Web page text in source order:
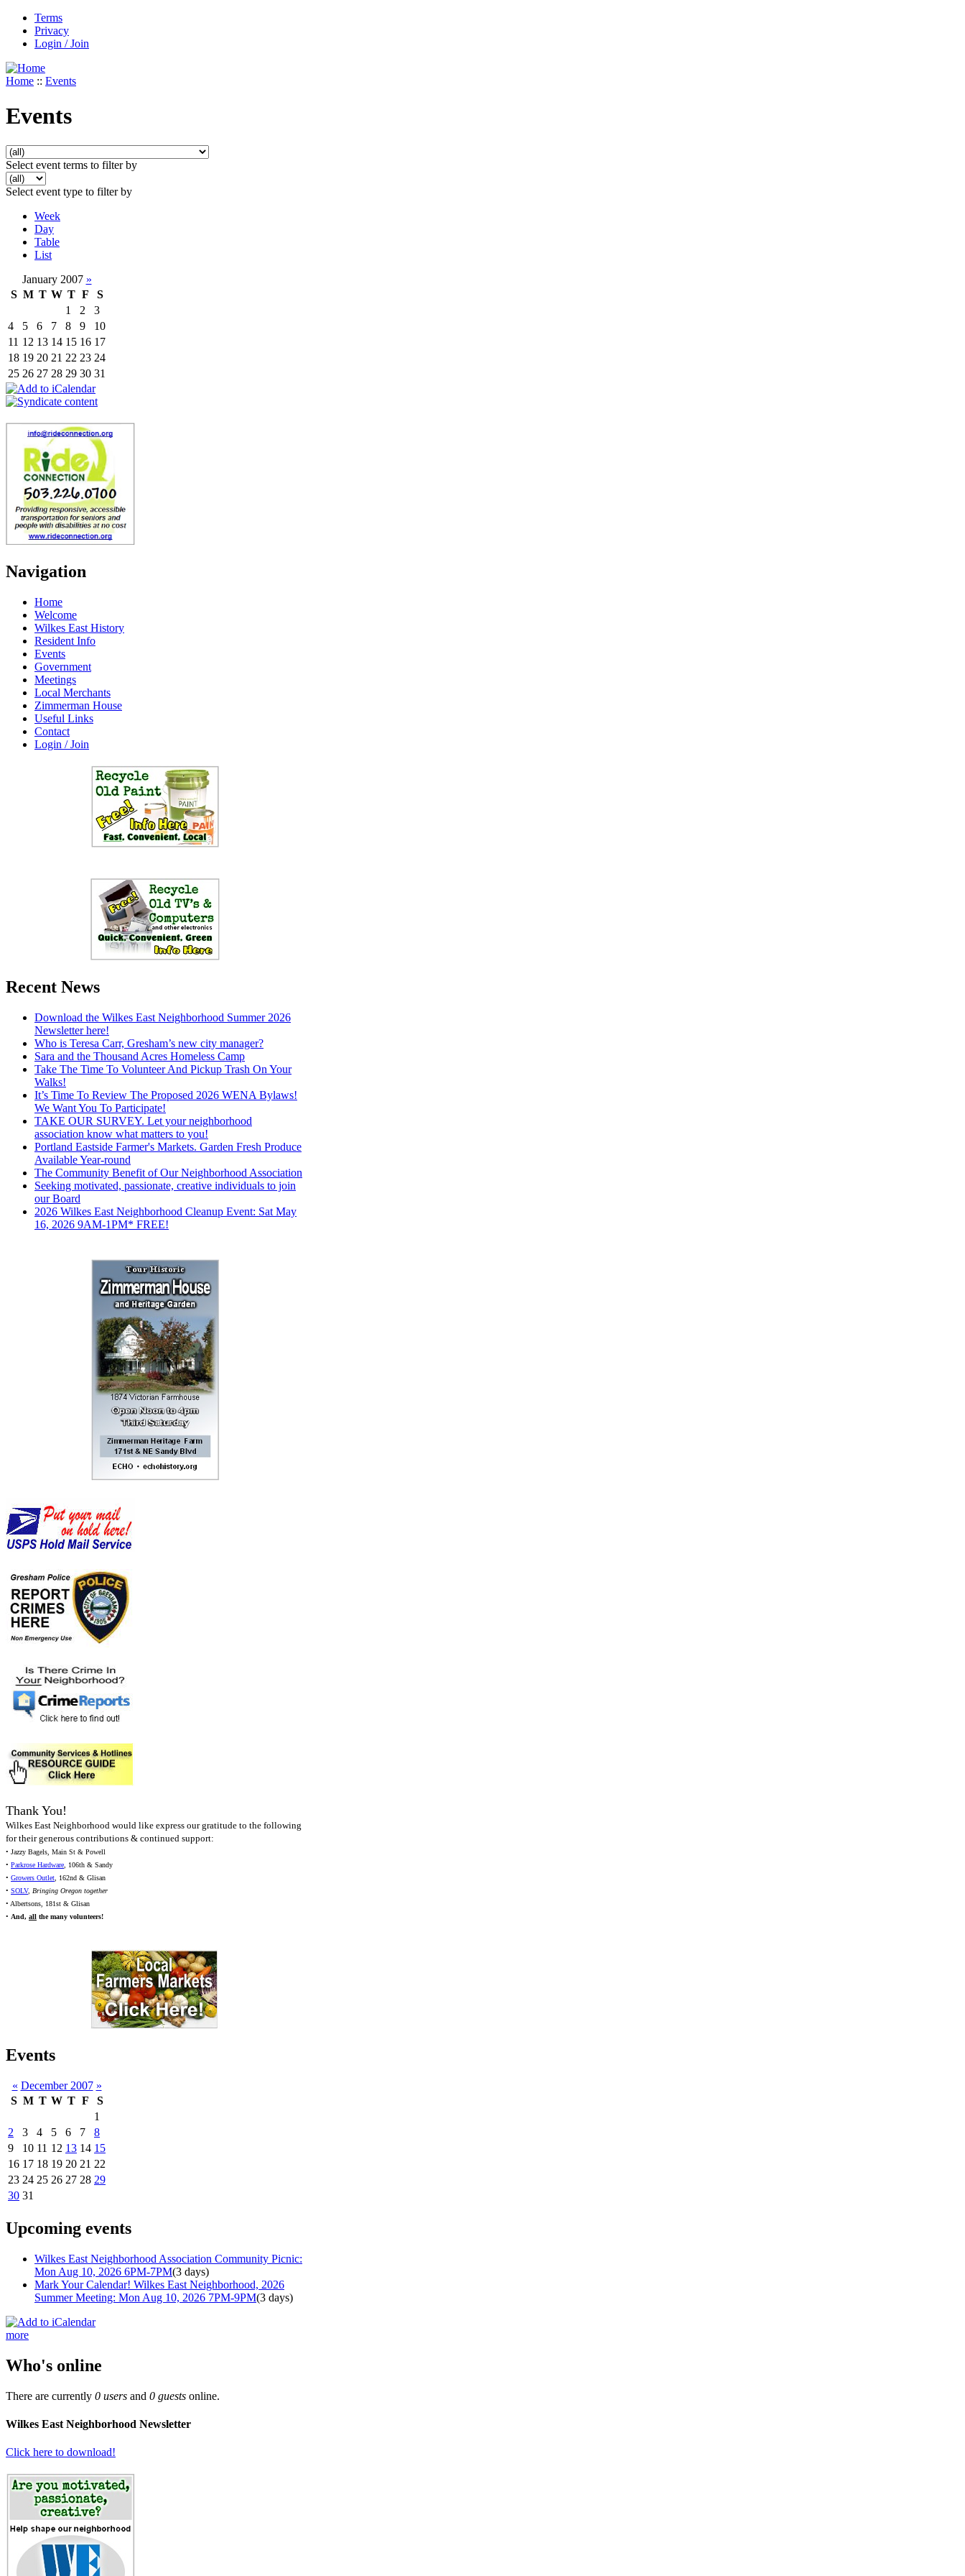
Terms
Privacy
Login / Join
Home :: Events
Events
Select event terms to filter by
Select event type to filter by
Week
Day
Table
List
January 2007 »
S M T W T F
S
1
2
3
4
5 6 7 8 9
10
11 12 13 14 15 16 17
18 19 20 21 22 23 24
25 26 27 28 29 30 31
Navigation
Home
Welcome
Wilkes East History
Resident Info
Events
Government
Meetings
Local Merchants
Zimmerman House
Useful Links
Contact
Login / Join
Recent News
Download the Wilkes East Neighborhood Summer 2026
Newsletter here!
Who is Teresa Carr, Gresham’s new city manager?
Sara and the Thousand Acres Homeless Camp
Take The Time To Volunteer And Pickup Trash On Your
Walks!
It’s Time To Review The Proposed 2026 WENA Bylaws!
We Want You To Participate!
TAKE OUR SURVEY. Let your neighborhood
association know what matters to you!
Portland Eastside Farmer's Markets. Garden Fresh Produce
Available Year-round
The Community Benefit of Our Neighborhood Association
Seeking motivated, passionate, creative individuals to join
our Board
2026 Wilkes East Neighborhood Cleanup Event: Sat May
16, 2026 9AM-1PM* FREE!
Thank You!
Wilkes East Neighborhood would like express our gratitude to the following
for their generous contributions & continued support:
• Jazzy Bagels, Main St & Powell
• Parkrose Hardware, 106th & Sandy
• Growers Outlet, 162nd & Glisan
• SOLV, Bringing Oregon together
• Albertsons, 181st & Glisan
• And, all the many volunteers!
Events
« December 2007 »
S M T W T F
S
1
2
3 4 5 6 7
8
9
10 11 12 13 14 15
16 17 18 19 20 21 22
23 24 25 26 27 28 29
30 31
Upcoming events
Wilkes East Neighborhood Association Community Picnic:
Mon Aug 10, 2026 6PM-7PM(3 days)
Mark Your Calendar! Wilkes East Neighborhood, 2026
Summer Meeting: Mon Aug 10, 2026 7PM-9PM(3 days)
more
Who's online
There are currently 0 users and 0 guests online.
Wilkes East Neighborhood Newsletter
Click here to download!